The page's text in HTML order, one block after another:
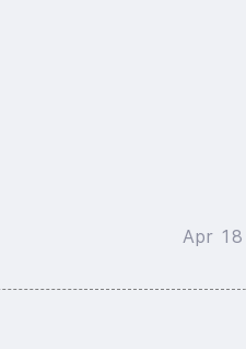
Apr 18